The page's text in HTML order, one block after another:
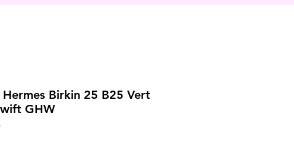
Birkin 25 B25 Vert
GHW